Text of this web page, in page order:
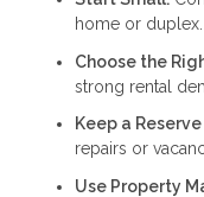
home or duplex.
Choose the
strong rental
Keep a
repairs or
Use Property